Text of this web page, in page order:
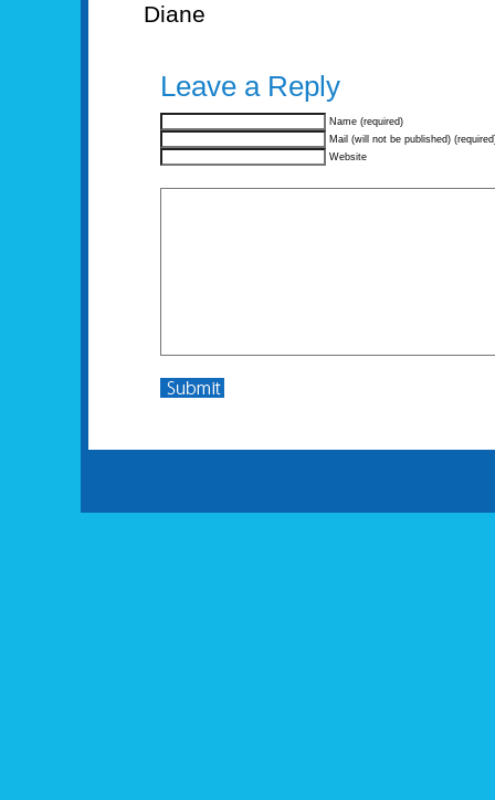
Diane
Leave a Reply
Name (required)
Mail (will not be published)
Website